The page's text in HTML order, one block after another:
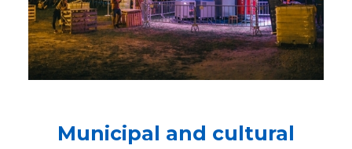
Municipal and cultural